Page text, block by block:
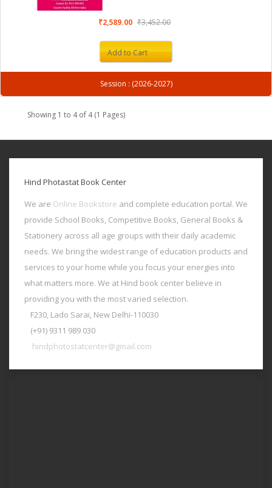
₹2,589.00 ₹3,452.00
Add to Cart
Session : (2026-2027)
Showing 1 to 4 of 4 (1 Pages)
Hind Photastat Book Center
We are Online Bookstore and complete education portal. We
provide School Books, Competitive Books, General Books &
Stationery across all age groups with their daily academic
needs. We bring the widest range of education products and
services to your home while you focus your energies into
what matters more. We at Hind book center believe in
providing you with the most varied selection.
F230, Lado Sarai, New Delhi-110030
(+91) 9311 989 030
hindphotostatcenter@gmail.com